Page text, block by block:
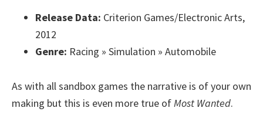
Release Data: Criterion Games/Electronic Arts,
2012
Genre: Racing » Simulation » Automobile
As with all sandbox games the narrative is of your own
making but this is even more true of Most Wanted.